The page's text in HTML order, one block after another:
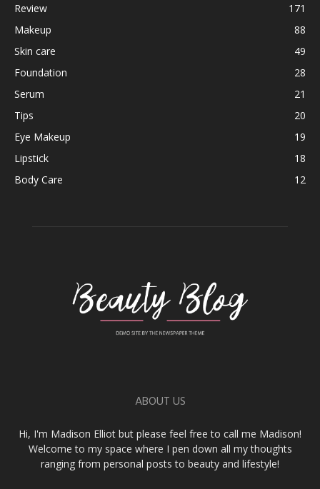
Review
171
Makeup
88
Skin care
49
Foundation
28
Serum
21
Tips
20
Eye Makeup
19
Lipstick
18
Body Care
12
ABOUT US
Hi, I'm Madison Elliot but please feel free to call me Madison!
Welcome to my space where I pen down all my thoughts
ranging from personal posts to beauty and lifestyle!